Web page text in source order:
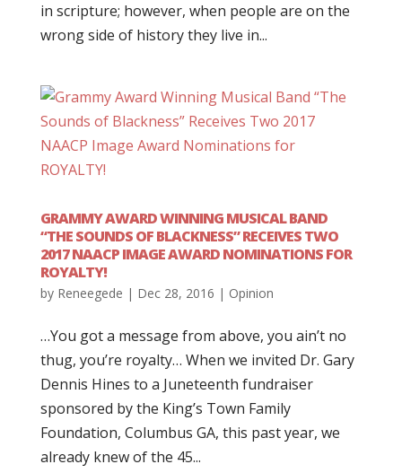
in scripture; however, when people are on the
wrong side of history they live in...
GRAMMY AWARD WINNING MUSICAL BAND
“THE SOUNDS OF BLACKNESS” RECEIVES TWO
2017 NAACP IMAGE AWARD NOMINATIONS FOR
ROYALTY!
by Reneegede | Dec 28, 2016 | Opinion
…You got a message from above, you ain’t no
thug, you’re royalty… When we invited Dr. Gary
Dennis Hines to a Juneteenth fundraiser
sponsored by the King’s Town Family
Foundation, Columbus GA, this past year, we
already knew of the 45...